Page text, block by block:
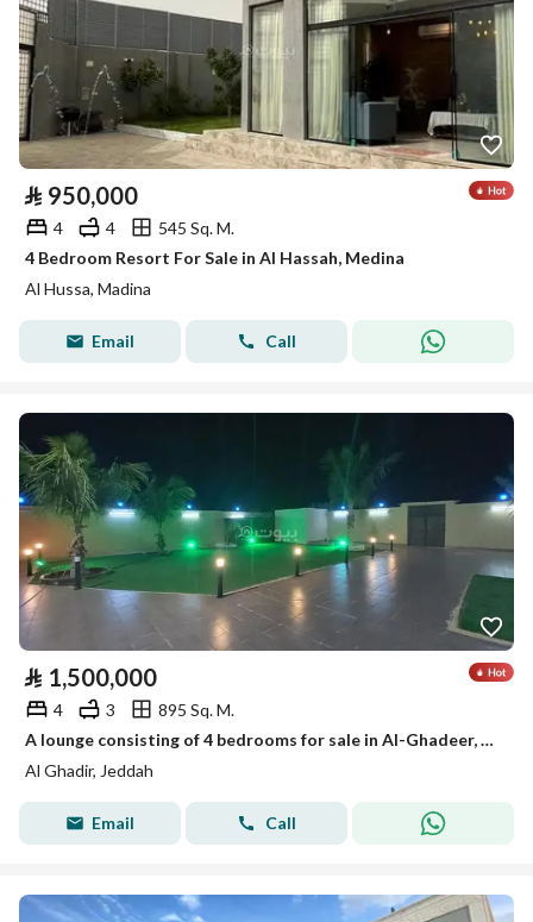
⃁ 950,000
4 4
545 Sq. M.
4 Bedroom Resort For Sale in Al Hassah, Medina
Al Hussa, Madina
Email Call
⃁ 1,500,000
4 3
895 Sq. M.
A lounge consisting of 4 bedrooms for sale in Al-Ghadeer, Jeddah
Al Ghadir, Jeddah
Email Call